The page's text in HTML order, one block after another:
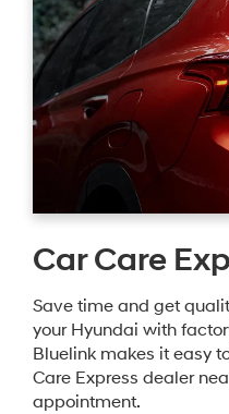
Car Care
Save time and get
your Hyundai with
Bluelink makes it easy
Care Express dealer
appointment.